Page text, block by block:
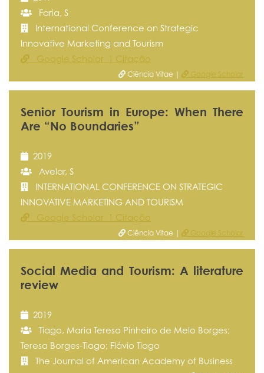
Faria, S
International Conference on Strategic
Innovative Marketing and Tourism
Google Scholar 1 Citação
Ciência Vitae | Google Scholar
Senior Tourism in Europe: When There
Are “No Boundaries”
2019
Avelar, S
INTERNATIONAL CONFERENCE ON STRATEGIC
INNOVATIVE MARKETING AND TOURISM
Google Scholar 1 Citação
Ciência Vitae | Google Scholar
Social Media and Tourism: A literature
review
2019
Tiago, Maria Teresa Pinheiro de Melo Borges;
Teresa Borges-Tiago; Flávio Tiago
The Journal of American Academy of Business